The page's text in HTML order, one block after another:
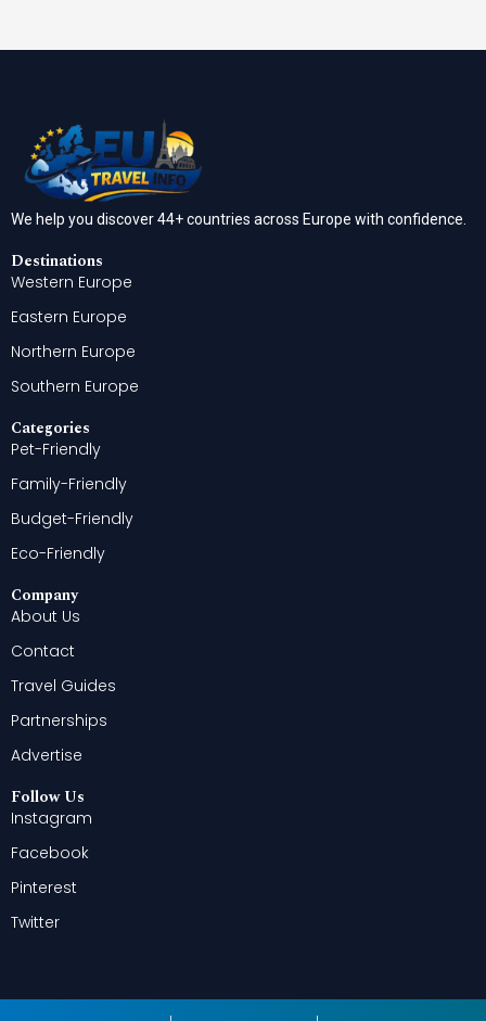
We help you discover 44+ countries across Europe with confidence.
Destinations
Western Europe
Eastern Europe
Northern Europe
Southern Europe
Categories
Pet-Friendly
Family-Friendly
Budget-Friendly
Eco-Friendly
Company
About Us
Contact
Travel Guides
Partnerships
Advertise
Follow Us
Instagram
Facebook
Pinterest
Twitter